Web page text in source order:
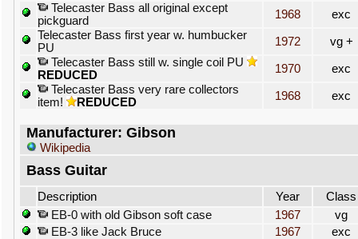
Telecaster Bass all original except
pickguard
1968
exc
Telecaster Bass first year w. humbucker
PU
1972
vg +
Telecaster Bass still w. single coil PU
REDUCED
1970
exc
Telecaster Bass very rare collectors
item!
REDUCED 1968 exc
Manufacturer: Gibson
Wikipedia
Bass Guitar
Description Year
Class
EB-0 with old Gibson soft case
1967
vg
EB-3 like Jack Bruce
1967
exc